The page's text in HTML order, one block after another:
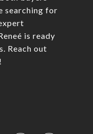
searching for
is ready
Reach out